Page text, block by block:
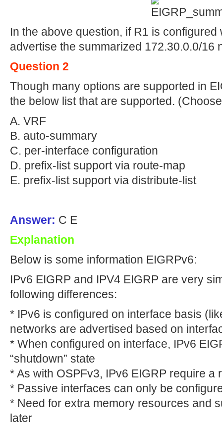
In the above question, if R1 is configured
advertise the summarized 172.30.0.0/16
Question 2
Though many options are supported in
the below list that are supported.
A. VRF
B. auto-summary
C. per-interface configuration
D. prefix-list support via route-map
E. prefix-list support via distribute-list
Answer: C E
Explanation
Below is some information EIGRPv6:
IPv6 EIGRP and IPV4 EIGRP are very
following differences:
* IPv6 is configured on interface basis
networks are advertised based on
* When configured on interface, IPv6
“shutdown” state
* As with OSPFv3, IPv6 EIGRP require a
* Passive interfaces can only be
* Need for extra memory resources and
later